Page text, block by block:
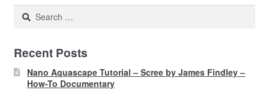
Search
Recent Posts
Nano Aquascape Tutorial – Scree by James Findley –
How-To Documentary